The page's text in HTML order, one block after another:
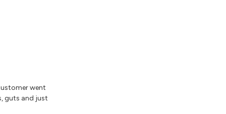
went
guts and just